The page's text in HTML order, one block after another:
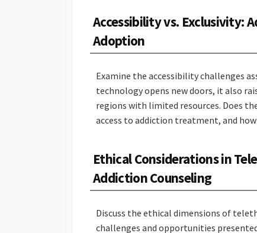
Accessibility vs. Exclusivity:
Adoption
Examine the accessibility challenges
technology opens new doors, it also
regions with limited resources. Does
access to addiction treatment, and
Ethical Considerations in
Addiction Counseling
Discuss the ethical dimensions of
challenges and opportunities